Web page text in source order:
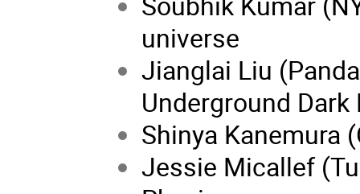
universe
Jianglai Liu
Underground
Shinya Kanemura
Jessie Micallef